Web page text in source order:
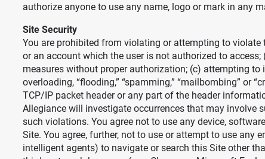
authorize anyone to use any name, logo or mark in any
Site Security
You are prohibited from violating or attempting to
or an account which the user is not authorized to
measures without proper authorization; (c) attempting
overloading, “flooding,” “spamming,” “mailbombing”
TCP/IP packet header or any part of the header
Allegiance will investigate occurrences that may involve
such violations. You agree not to use any device,
Site. You agree, further, not to use or attempt to use
intelligent agents) to navigate or search this Site other